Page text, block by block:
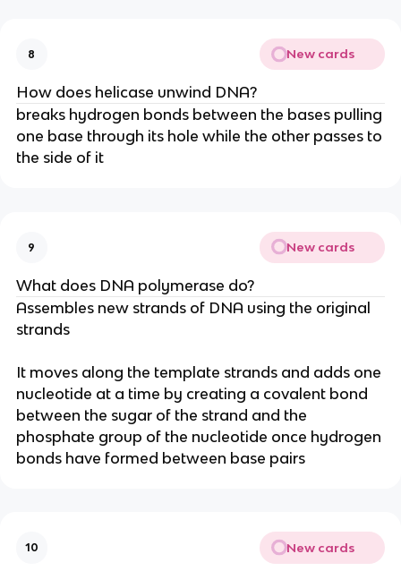
8 New cards
How does helicase unwind DNA?
breaks hydrogen bonds between the bases pulling
one base through its hole while the other passes to
the side of it
9 New cards
What does DNA polymerase do?
Assembles new strands of DNA using the original
strands
It moves along the template strands and adds one
nucleotide at a time by creating a covalent bond
between the sugar of the strand and the
phosphate group of the nucleotide once hydrogen
bonds have formed between base pairs
10 New cards